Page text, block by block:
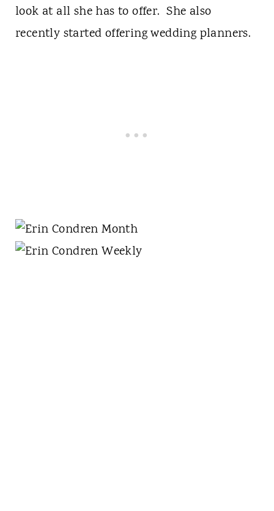
look at all she has to offer. She also
recently started offering wedding planners.